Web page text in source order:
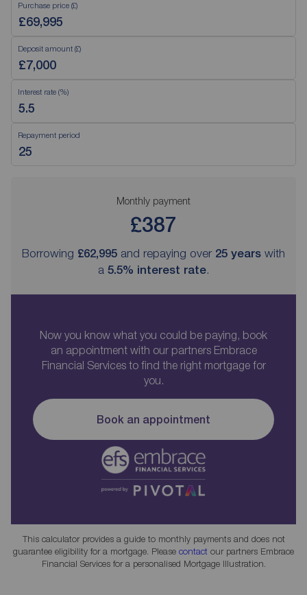
Purchase price (£)
Deposit amount (£)
Interest rate (%)
Repayment period
Monthly payment
£387
Borrowing £62,995 and repaying over 25 years with
a 5.5% interest rate.
Now you know what you could be paying, book
an appointment with our partners Embrace
Financial Services to find the right mortgage for
you.
Book an appointment
This calculator provides a guide to monthly payments and does not
guarantee eligibility for a mortgage. Please contact our partners Embrace
Financial Services for a personalised Mortgage Illustration.